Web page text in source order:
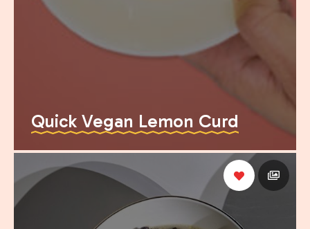
Quick Vegan Lemon Curd